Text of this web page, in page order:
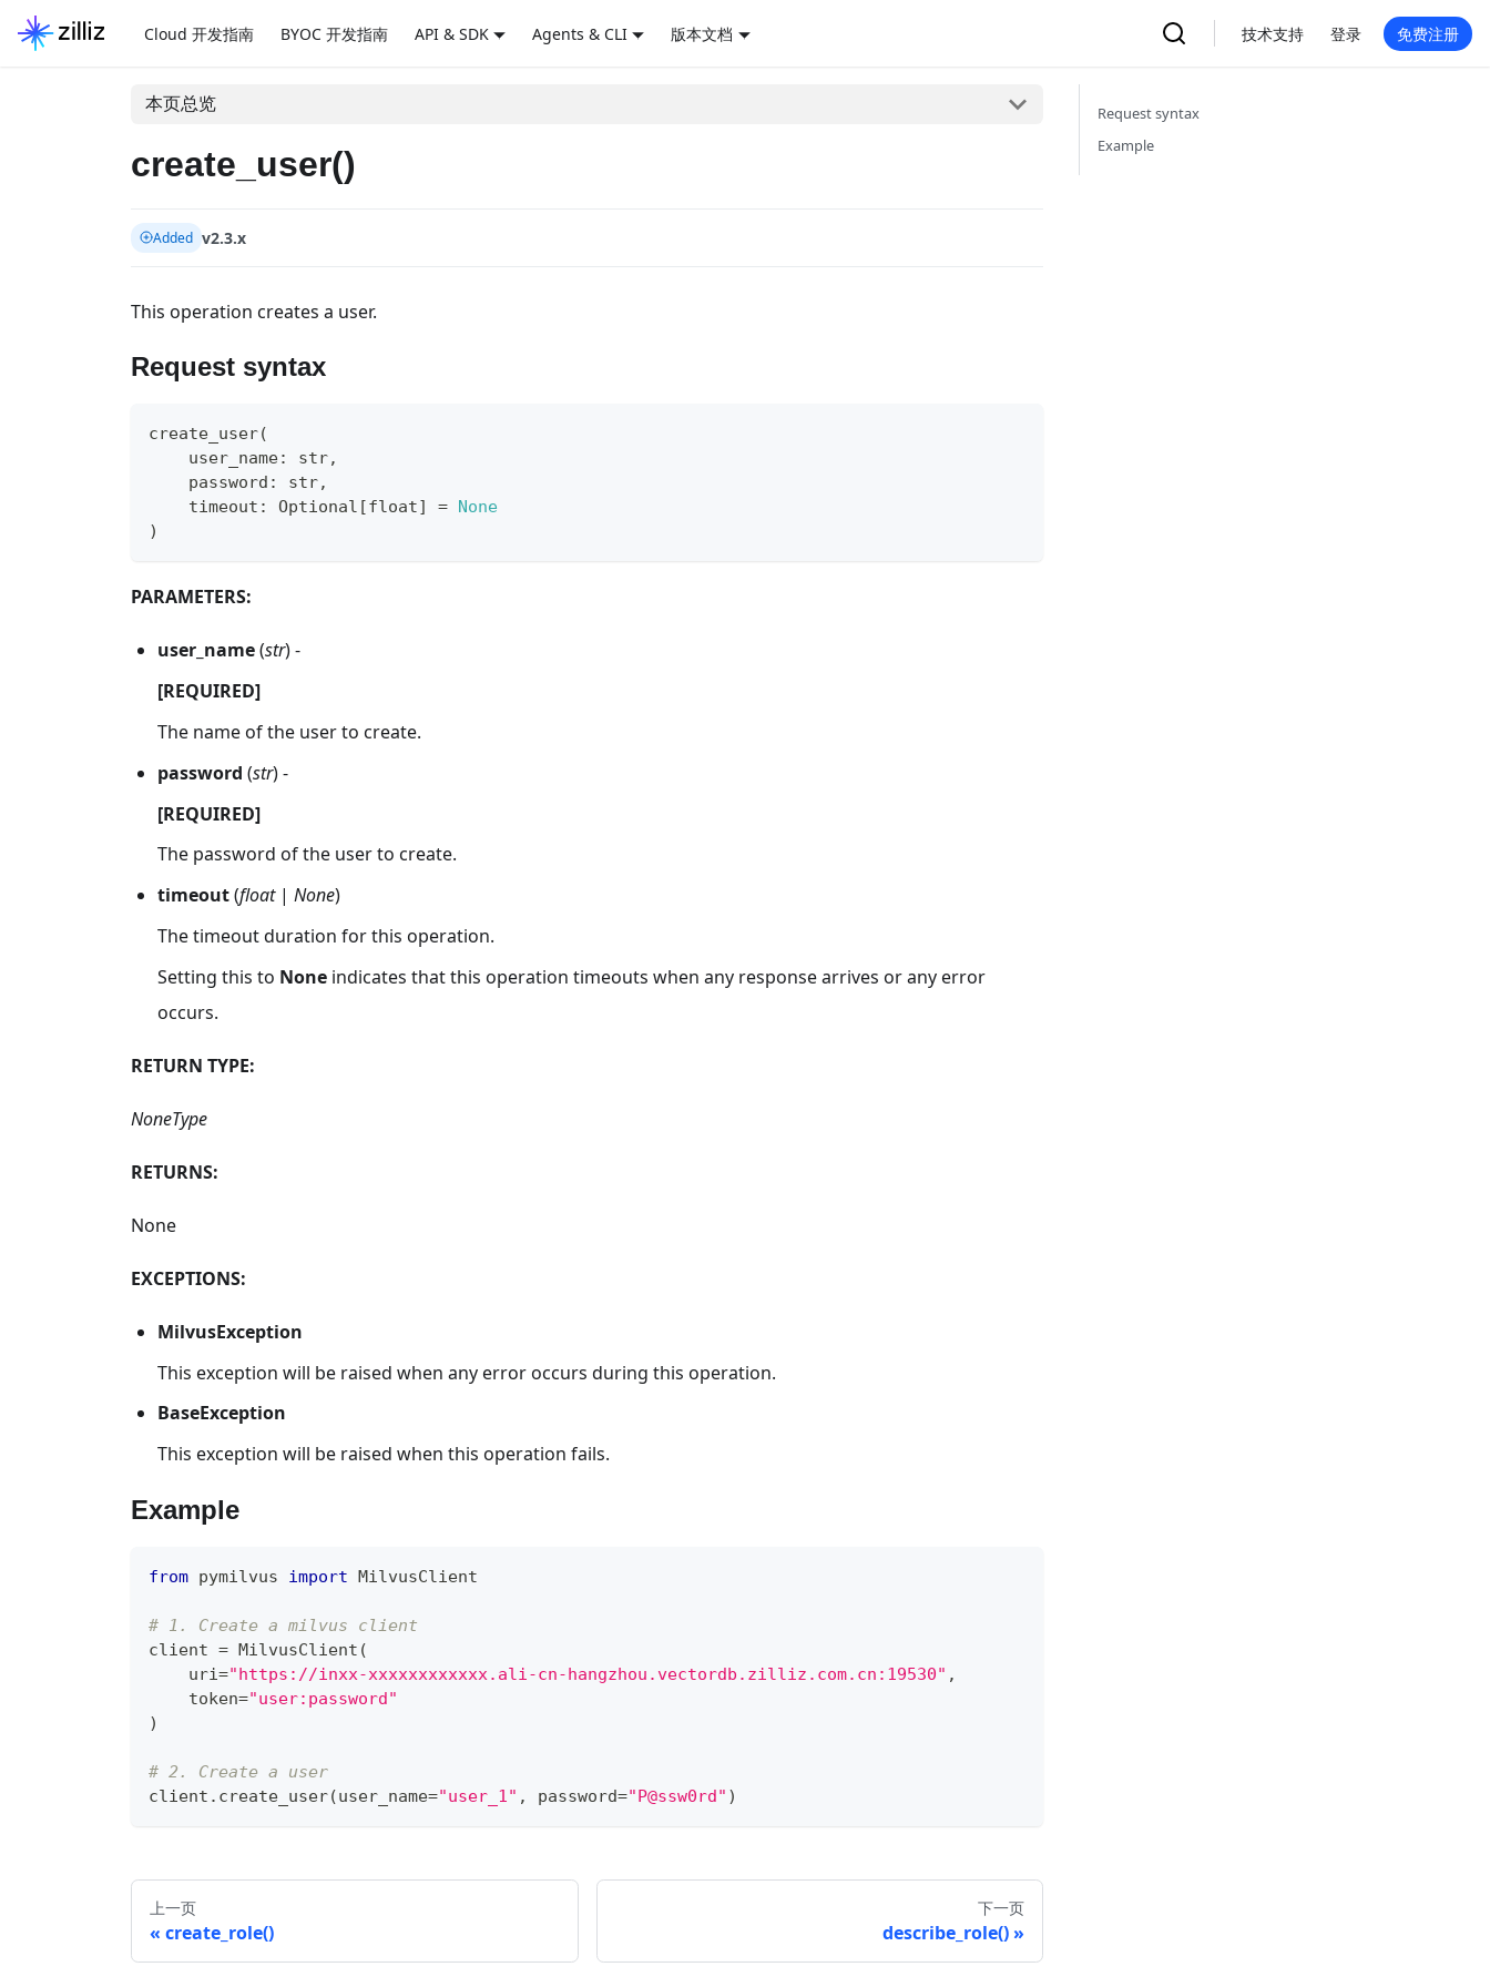
Cloud 开发指南 BYOC 开发指南 API & SDK Agents & CLI 版本文档 技术支持 登录 免费注册
本页总览
create_user()
Added v2.3.x
This operation creates a user.
Request syntax
create_user(
    user_name
: str,
    password
: str,
    timeout
: Optional [float] =
None
)
PARAMETERS:
user_name(str) -
[REQUIRED]
The name of the user to create.
password (str) -
[REQUIRED]
The password of the user to create.
timeout(float| None)
The timeout duration for this operation.
Setting this to None indicates that this operation timeouts when any response arrives or any error
occurs.
RETURN TYPE:
NoneType
RETURNS:
None
EXCEPTIONS:
MilvusException
This exception will be raised when any error occurs during this operation.
BaseException
This exception will be raised when this operation fails.
Example
from pymilvus import MilvusClient
# 1. Create a milvus client
client = MilvusClient (
    uri
="https://inxx-xxxxxxxxxxxx.ali-cn-hangzhou.vectordb.zilliz.com.cn:19530" ,
    token
="user:password"
)
# 2. Create a user
client . create_user(user_name="user_1" , password="P@ssw0rd" )
上一页
create_role()
下一页
describe_role()
Request syntax
Example